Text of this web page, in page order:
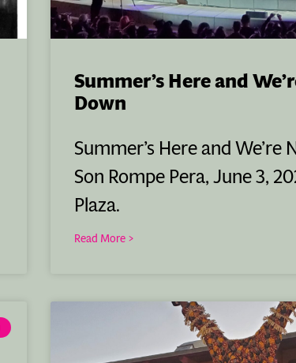
Summer’s Here and
Down
Summer’s Here and
Son Rompe Pera, June 3,
Plaza.
Read More >